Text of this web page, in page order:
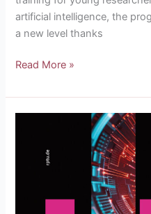
artificial intelligence, the
a new level thanks
Read More »